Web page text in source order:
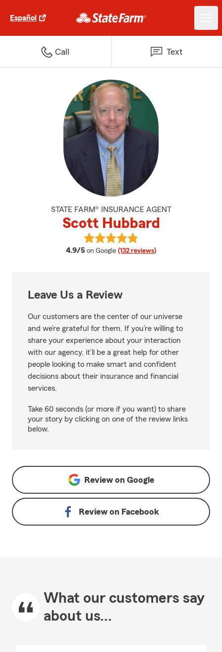
Español
Call Text
STATE FARM® INSURANCE AGENT
Scott Hubbard
4.9/5 average rating
on Google (132 reviews)
View Scott Hubbard's reviews on
Leave Us a Review
Our customers are the center of our universe
and we’re grateful for them. If you’re willing to
share your experience about your interaction
with our agency, it’ll be a great help for other
people looking to make smart and confident
decisions about their insurance and financial
services.
Take 60 seconds (or more if you want) to share
your story by clicking on one of the review links
below.
Review on Google
Review on Facebook
What our customers say
about us...